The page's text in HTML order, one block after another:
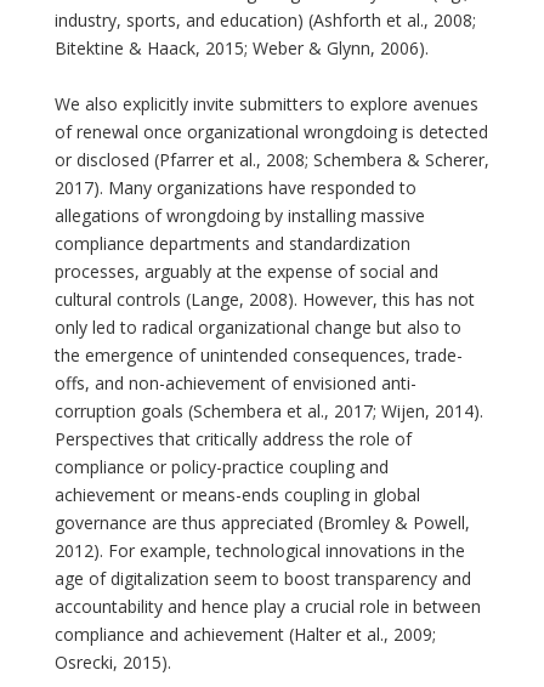
industry, sports, and education) (Ashforth et al., 2008;
Bitektine & Haack, 2015; Weber & Glynn, 2006).
We also explicitly invite submitters to explore avenues
of renewal once organizational wrongdoing is detected
or disclosed (Pfarrer et al., 2008; Schembera & Scherer,
2017). Many organizations have responded to
allegations of wrongdoing by installing massive
compliance departments and standardization
processes, arguably at the expense of social and
cultural controls (Lange, 2008). However, this has not
only led to radical organizational change but also to
the emergence of unintended consequences, trade-
offs, and non-achievement of envisioned anti-
corruption goals (Schembera et al., 2017; Wijen, 2014).
Perspectives that critically address the role of
compliance or policy-practice coupling and
achievement or means-ends coupling in global
governance are thus appreciated (Bromley & Powell,
2012). For example, technological innovations in the
age of digitalization seem to boost transparency and
accountability and hence play a crucial role in between
compliance and achievement (Halter et al., 2009;
Osrecki, 2015).